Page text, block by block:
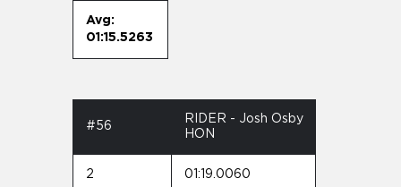
Avg:
01:15.5263
#56
RIDER - Josh Osby
HON
2 01:19.0060